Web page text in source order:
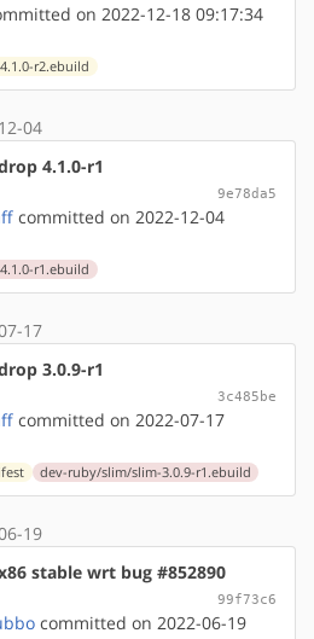
on 2022-12-18 09:17:34
r2.ebuild
04
4.1.0-r1
9e78da5
committed on 2022-12-04
r1.ebuild
17
3.0.9-r1
3c485be
committed on 2022-07-17
dev-ruby/slim/slim-3.0.9-r1.ebuild
19
stable wrt bug #852890
99f73c6
committed on 2022-06-19